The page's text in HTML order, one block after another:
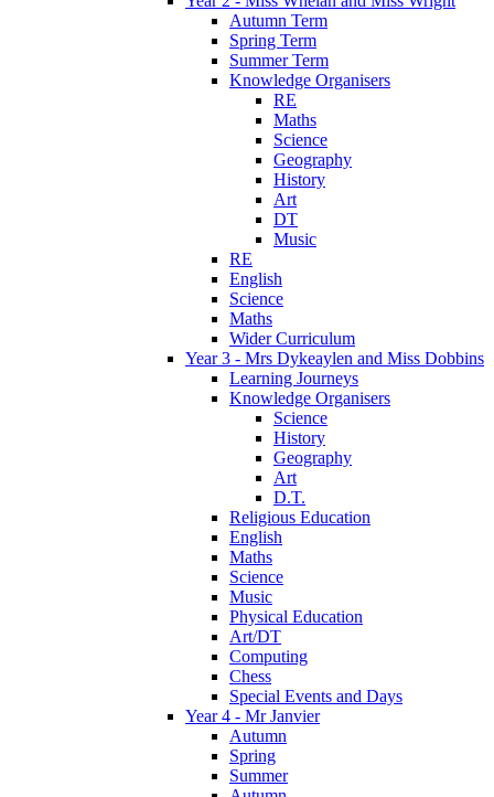
Autumn Term
Spring Term
Summer Term
Knowledge Organisers
RE
Maths
Science
Geography
History
Art
DT
Music
RE
English
Science
Maths
Wider Curriculum
Year 3 - Mrs Dykeaylen and Miss Dobbins
Learning Journeys
Knowledge Organisers
Science
History
Geography
Art
D.T.
Religious Education
English
Maths
Science
Music
Physical Education
Art/DT
Computing
Chess
Special Events and Days
Year 4 - Mr Janvier
Autumn
Spring
Summer